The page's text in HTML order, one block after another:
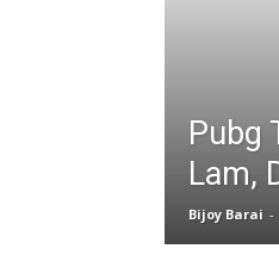
Pubg
Lam,
Bijoy Barai -